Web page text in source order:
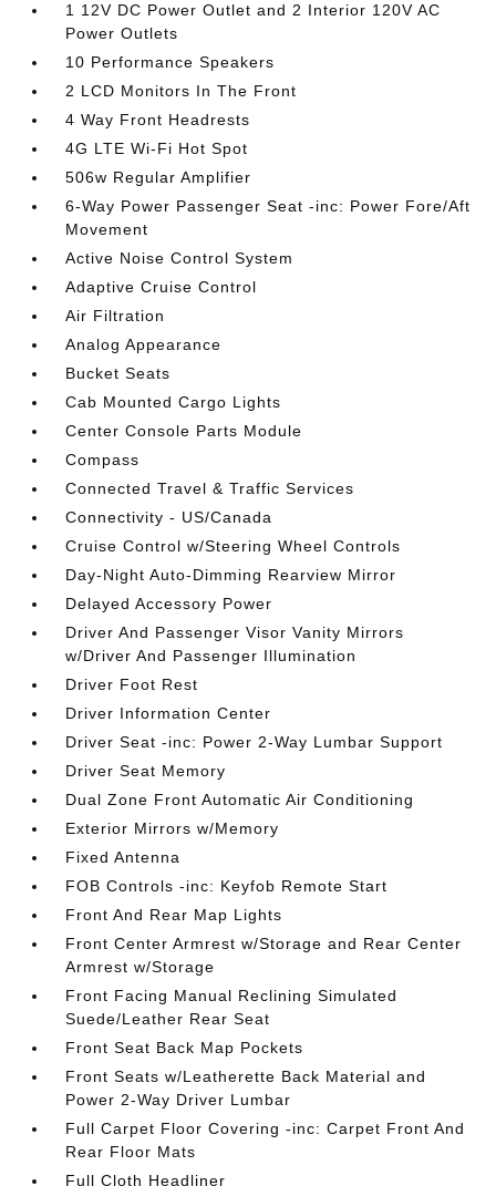
1 12V DC Power Outlet and 2 Interior 120V AC
Power Outlets
10 Performance Speakers
2 LCD Monitors In The Front
4 Way Front Headrests
4G LTE Wi-Fi Hot Spot
506w Regular Amplifier
6-Way Power Passenger Seat -inc: Power Fore/Aft
Movement
Active Noise Control System
Adaptive Cruise Control
Air Filtration
Analog Appearance
Bucket Seats
Cab Mounted Cargo Lights
Center Console Parts Module
Compass
Connected Travel & Traffic Services
Connectivity - US/Canada
Cruise Control w/Steering Wheel Controls
Day-Night Auto-Dimming Rearview Mirror
Delayed Accessory Power
Driver And Passenger Visor Vanity Mirrors
w/Driver And Passenger Illumination
Driver Foot Rest
Driver Information Center
Driver Seat -inc: Power 2-Way Lumbar Support
Driver Seat Memory
Dual Zone Front Automatic Air Conditioning
Exterior Mirrors w/Memory
Fixed Antenna
FOB Controls -inc: Keyfob Remote Start
Front And Rear Map Lights
Front Center Armrest w/Storage and Rear Center
Armrest w/Storage
Front Facing Manual Reclining Simulated
Suede/Leather Rear Seat
Front Seat Back Map Pockets
Front Seats w/Leatherette Back Material and
Power 2-Way Driver Lumbar
Full Carpet Floor Covering -inc: Carpet Front And
Rear Floor Mats
Full Cloth Headliner